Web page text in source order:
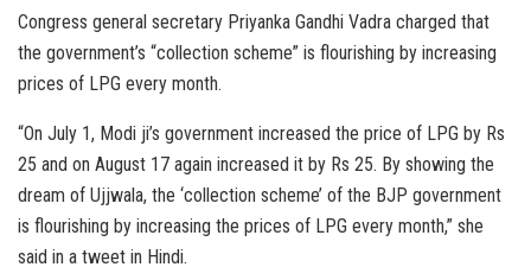
Congress general secretary Priyanka Gandhi Vadra charged that
the government’s “collection scheme” is flourishing by increasing
prices of LPG every month.
“On July 1, Modi ji’s government increased the price of LPG by Rs
25 and on August 17 again increased it by Rs 25. By showing the
dream of Ujjwala, the ‘collection scheme’ of the BJP government
is flourishing by increasing the prices of LPG every month,” she
said in a tweet in Hindi.